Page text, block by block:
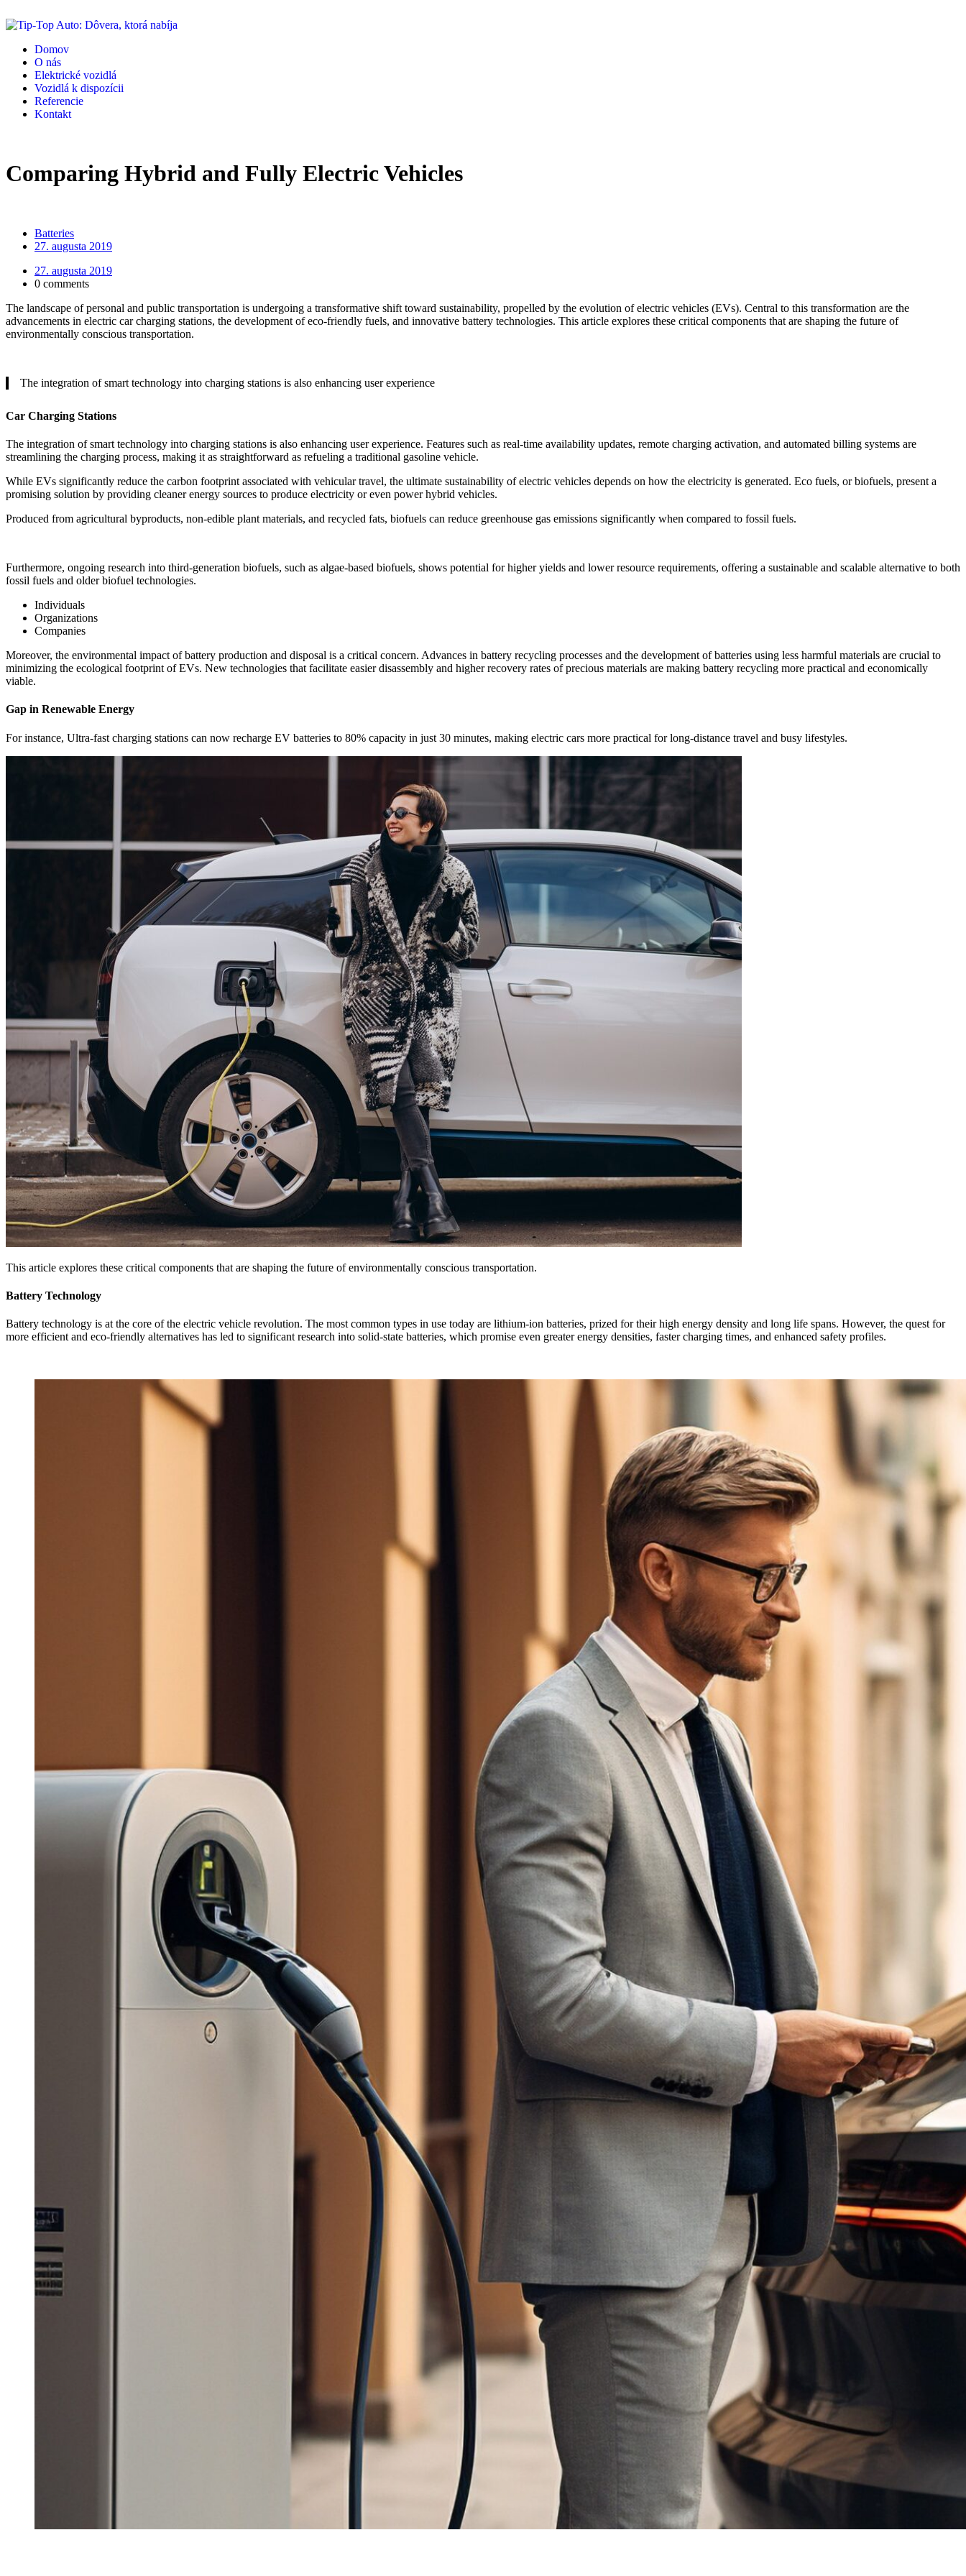
Domov
O nás
Elektrické vozidlá
Vozidlá k dispozícii
Referencie
Kontakt
Comparing Hybrid and Fully Electric Vehicles
Batteries
27. augusta 2019
27. augusta 2019
0 comments
The landscape of personal and public transportation is undergoing a transformative shift toward sustainability, propelled by the evolution of electric vehicles (EVs). Central to this transformation are the
advancements in electric car charging stations, the development of eco-friendly fuels, and innovative battery technologies. This article explores these critical components that are shaping the future of
environmentally conscious transportation.
The integration of smart technology into charging stations is also enhancing user experience
Car Charging Stations
The integration of smart technology into charging stations is also enhancing user experience. Features such as real-time availability updates, remote charging activation, and automated billing systems are
streamlining the charging process, making it as straightforward as refueling a traditional gasoline vehicle.
While EVs significantly reduce the carbon footprint associated with vehicular travel, the ultimate sustainability of electric vehicles depends on how the electricity is generated. Eco fuels, or biofuels, present a
promising solution by providing cleaner energy sources to produce electricity or even power hybrid vehicles.
Produced from agricultural byproducts, non-edible plant materials, and recycled fats, biofuels can reduce greenhouse gas emissions significantly when compared to fossil fuels.
Furthermore, ongoing research into third-generation biofuels, such as algae-based biofuels, shows potential for higher yields and lower resource requirements, offering a sustainable and scalable alternative to both
fossil fuels and older biofuel technologies.
Individuals
Organizations
Companies
Moreover, the environmental impact of battery production and disposal is a critical concern. Advances in battery recycling processes and the development of batteries using less harmful materials are crucial to
minimizing the ecological footprint of EVs. New technologies that facilitate easier disassembly and higher recovery rates of precious materials are making battery recycling more practical and economically
viable.
Gap in Renewable Energy
For instance, Ultra-fast charging stations can now recharge EV batteries to 80% capacity in just 30 minutes, making electric cars more practical for long-distance travel and busy lifestyles.
This article explores these critical components that are shaping the future of environmentally conscious transportation.
Battery Technology
Battery technology is at the core of the electric vehicle revolution. The most common types in use today are lithium-ion batteries, prized for their high energy density and long life spans. However, the quest for
more efficient and eco-friendly alternatives has led to significant research into solid-state batteries, which promise even greater energy densities, faster charging times, and enhanced safety profiles.